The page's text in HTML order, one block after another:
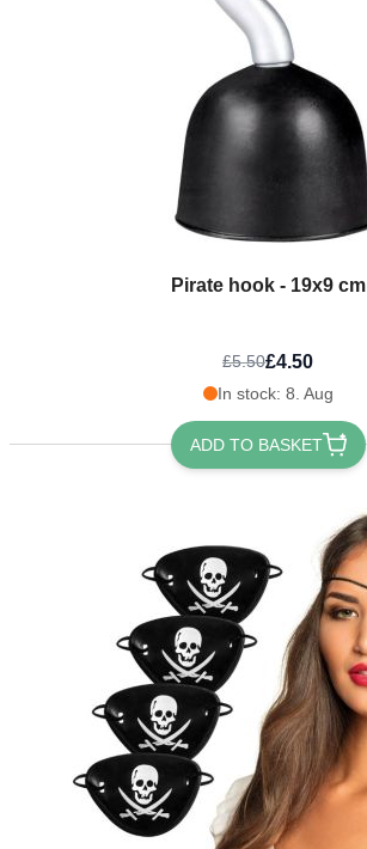
Pirate hook - 19x9 cm
£5.50£4.50
In stock: 8. Aug
ADD TO BASKET